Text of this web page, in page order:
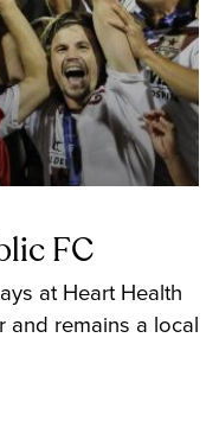
FC
at Heart Health
and remains a local